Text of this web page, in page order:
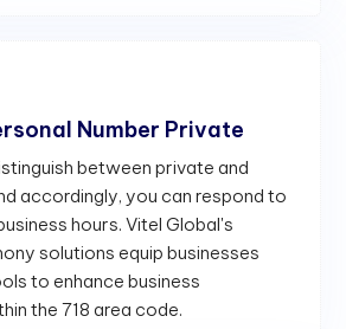
Number Private
between private and
accordingly, you can respond to
hours. Vitel Global's
solutions equip businesses
to enhance business
the 718 area code.